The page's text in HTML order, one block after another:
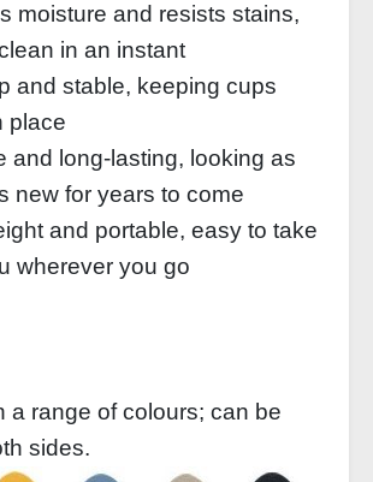
moisture and resists stains,
in an instant
and stable, keeping cups
place
and long-lasting, looking as
new for years to come
and portable, easy to take
wherever you go
a range of colours; can be
sides.